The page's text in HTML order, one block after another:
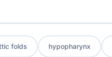
folds hypopharynx